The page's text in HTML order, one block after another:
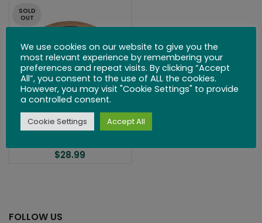
SOLD
OUT
Circle
$28.99
FOLLOW US
We use cookies on our website to give you the
most relevant experience by remembering your
preferences and repeat visits. By clicking “Accept
All”, you consent to the use of ALL the cookies.
However, you may visit "Cookie Settings" to provide
a controlled consent.
Cookie Settings Accept All